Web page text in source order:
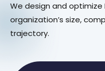
We design and
organization’s size,
trajectory.